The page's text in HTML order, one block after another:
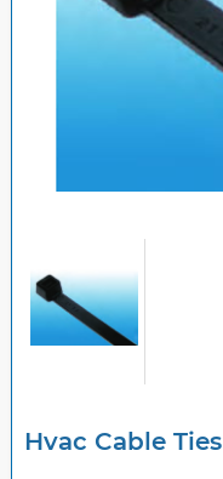
Hvac Cable Ties